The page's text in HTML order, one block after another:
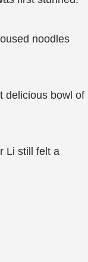
noodles
delicious bowl of
Li still felt a